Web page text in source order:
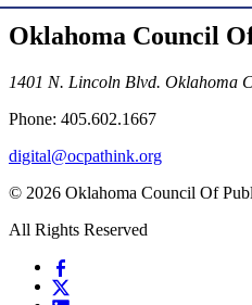
Oklahoma Council
1401 N. Lincoln Blvd. Oklahoma
Phone: 405.602.1667
digital@ocpathink.org
© 2026 Oklahoma Council Of
All Rights Reserved